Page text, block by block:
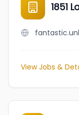
1851
View Jobs &